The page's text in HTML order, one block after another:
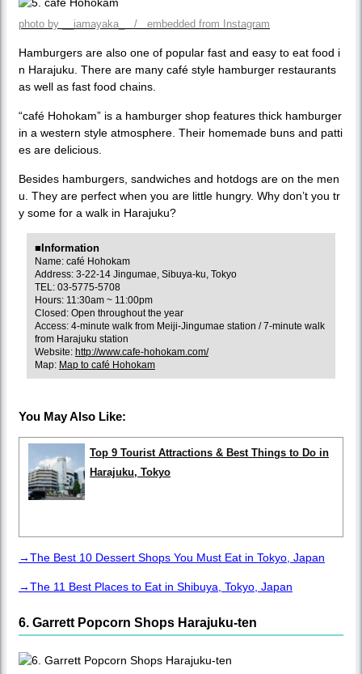
photo by __iamayaka_ / embedded from Instagram
Hamburgers are also one of popular fast and easy to eat food i
n Harajuku. There are many café style hamburger restaurants
as well as fast food chains.
“café Hohokam” is a hamburger shop features thick hamburger
in a western style atmosphere. Their homemade buns and patti
es are delicious.
Besides hamburgers, sandwiches and hotdogs are on the men
u. They are perfect when you are little hungry. Why don’t you tr
y some for a walk in Harajuku?
■Information
Name: café Hohokam
Address: 3-22-14 Jingumae, Sibuya-ku, Tokyo
TEL: 03-5775-5708
Hours: 11:30am ~ 11:00pm
Closed: Open throughout the year
Access: 4-minute walk from Meiji-Jingumae station / 7-minute walk
from Harajuku station
Website: http://www.cafe-hohokam.com/
Map: Map to café Hohokam
You May Also Like:
Top 9 Tourist Attractions & Best Things to Do in
Harajuku, Tokyo
→The Best 10 Dessert Shops You Must Eat in Tokyo, Japan
→The 11 Best Places to Eat in Shibuya, Tokyo, Japan
6. Garrett Popcorn Shops Harajuku-ten